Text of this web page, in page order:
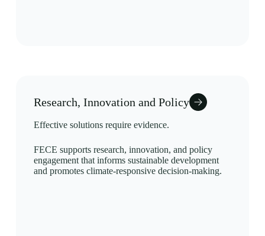
Research, Innovation and Policy
Effective solutions require evidence.
FECE supports research, innovation, and policy
engagement that informs sustainable development
and promotes climate-responsive decision-making.